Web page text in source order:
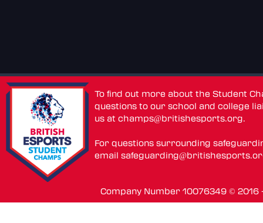
To find out more about the Student
questions to our school and college
us atchamps@britishesports.org.
For questions surrounding
email
Company Number 10076349 ©